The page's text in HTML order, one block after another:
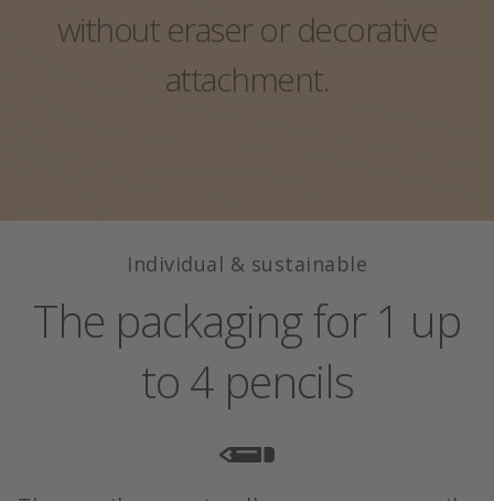
Colors, wood, leads?
Pencil with eraser
without eraser or decorative
attachment.
Individual & sustainable
The packaging for 1 up
to 4 pencils